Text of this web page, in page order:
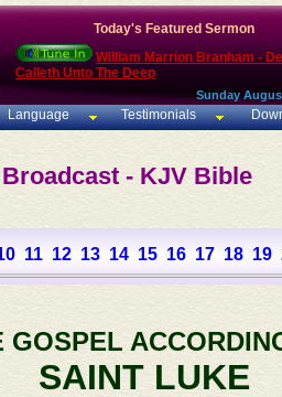
Today's Featured Sermon
William Marrion Branham -
Calleth Unto The Deep
Sunday
Language Testimonials
- KJV Bible
11 12 13 14 15 16 17 18 19
GOSPEL
SAINT LUKE